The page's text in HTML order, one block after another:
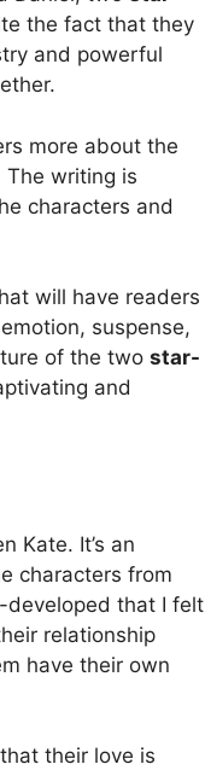
the fact that they
and powerful
more about the
writing is
characters and
will have readers
suspense,
of the two star-
and
Kate. It’s an
characters from
developed that I felt
relationship
have their own
their love is